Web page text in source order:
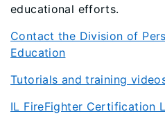
educational efforts.
Contact the Division of
Education
Tutorials and training
IL FireFighter Certification